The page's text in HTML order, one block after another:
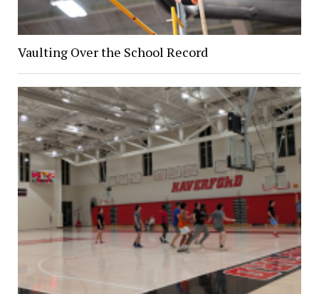
Vaulting Over the School Record